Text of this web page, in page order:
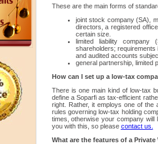
These are the main forms of
joint stock company (SA),
directors, a registered
certain size.
limited liability company
shareholders;
and audited accounts
general partnership, limited
How can I set up a low-tax
There is one main kind of low-tax
define a Soparfi as tax-efficient
right. Rather, it employs one of
rules governing low-tax holding
times, otherwise your company
you with this, so please contact us.
What are the features of a